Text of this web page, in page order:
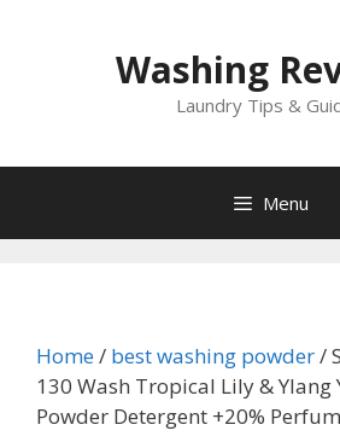
Washing
Laundry Tips &
Menu
Home/ best washing powder/
130 Wash Tropical Lily & Ylang
Powder Detergent +20%